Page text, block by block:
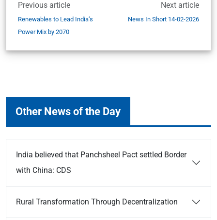
Previous article
Renewables to Lead India’s
Power Mix by 2070
Next article
News In Short 14-02-2026
Other News of the Day
India believed that Panchsheel Pact settled Border
with China: CDS
Rural Transformation Through Decentralization